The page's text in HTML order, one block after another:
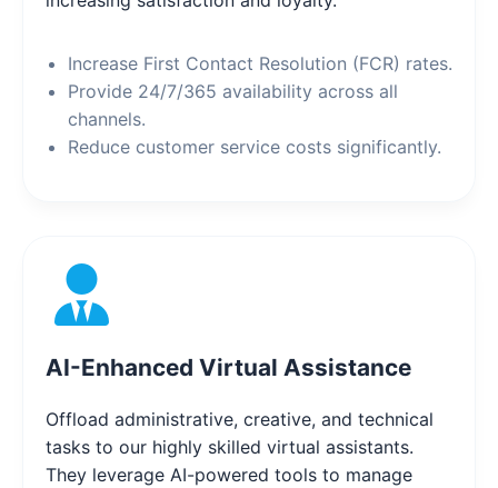
Increase First Contact Resolution (FCR) rates.
Provide 24/7/365 availability across all
channels.
Reduce customer service costs significantly.
AI-Enhanced Virtual Assistance
Offload administrative, creative, and technical
tasks to our highly skilled virtual assistants.
They leverage AI-powered tools to manage